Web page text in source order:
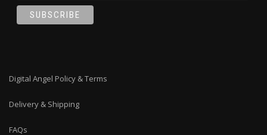
Digital Angel Policy & Terms
Delivery & Shipping
FAQs